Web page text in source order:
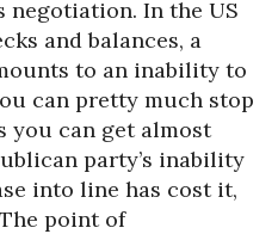
negotiation. In the US
and balances, a
to an inability to
can pretty much stop
you can get almost
party’s inability
into line has cost it,
point of